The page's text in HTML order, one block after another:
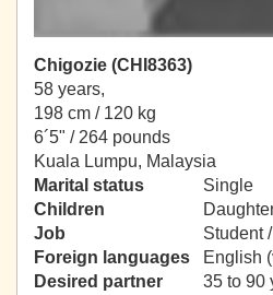
Chigozie (CHI8363)
58 years,
198 cm / 120 kg
6´5" / 264 pounds
Kuala Lumpu, Malaysia
Marital status
Single
Children
Job
Student
Foreign languages
English
Desired partner
35 to 90